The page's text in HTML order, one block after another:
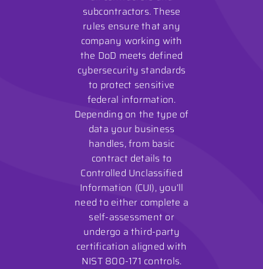
subcontractors. These
rules ensure that any
company working with
the DoD meets defined
cybersecurity standards
to protect sensitive
federal information.
Depending on the type of
data your business
handles, from basic
contract details to
Controlled Unclassified
Information (CUI), you’ll
need to either complete a
self-assessment or
undergo a third-party
certification aligned with
NIST 800-171 controls.